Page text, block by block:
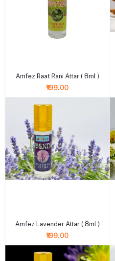
Amfez Raat Rani Attar ( 8ml )
₹199.00
Amfez Lavender Attar ( 8ml )
₹199.00